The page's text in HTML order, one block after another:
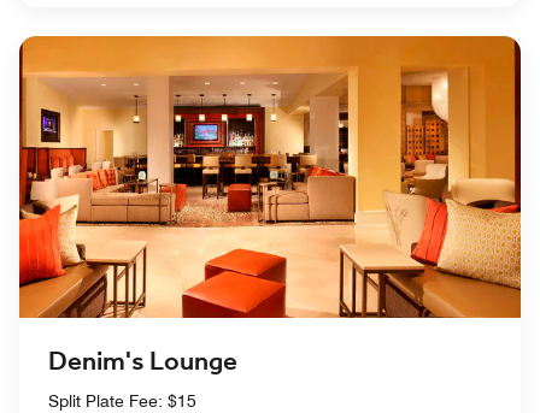
Denim's Lounge
Split Plate Fee: $15